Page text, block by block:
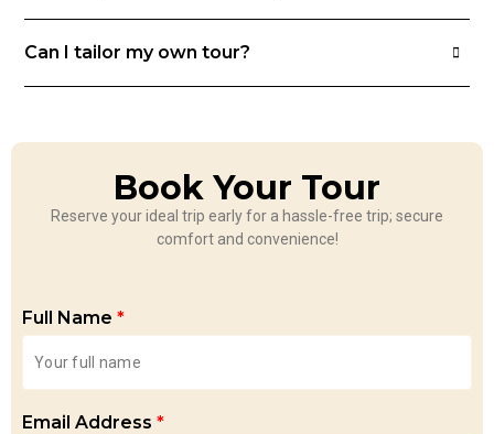
Can I tailor my own tour?
Book Your Tour
Reserve your ideal trip early for a hassle-free trip; secure
comfort and convenience!
Full Name *
Email Address *